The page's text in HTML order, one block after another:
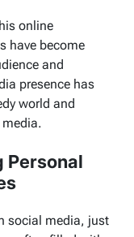
online
have become
and
presence has
world and
Personal
social media, just